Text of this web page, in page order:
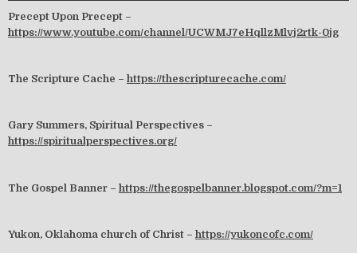
Precept Upon Precept –
https://www.youtube.com/channel/UCWMJ7eHqllzMlvj2rtk-0jg
The Scripture Cache – https://thescripturecache.com/
Gary Summers, Spiritual Perspectives –
https://spiritualperspectives.org/
The Gospel Banner – https://thegospelbanner.blogspot.com/?m=1
Yukon, Oklahoma church of Christ – https://yukoncofc.com/